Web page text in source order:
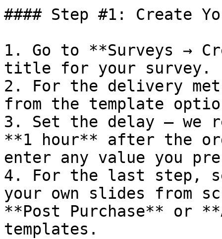
#### Step #1: Create
1. Go to **Surveys →
title for your survey.
2. For the delivery
from the template
3. Set the delay — we
**1 hour** after the
enter any value you
4. For the last step,
your own slides from
**Post Purchase** or
templates.